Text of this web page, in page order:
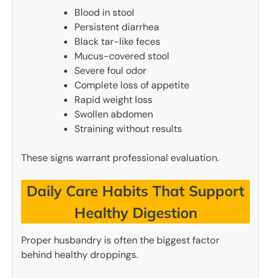
Blood in stool
Persistent diarrhea
Black tar-like feces
Mucus-covered stool
Severe foul odor
Complete loss of appetite
Rapid weight loss
Swollen abdomen
Straining without results
These signs warrant professional evaluation.
Daily Care Habits That Support
Healthy Digestion
Proper husbandry is often the biggest factor
behind healthy droppings.